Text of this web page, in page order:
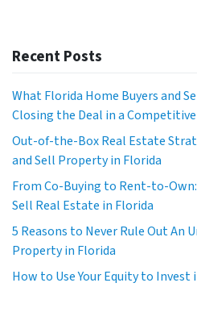
Recent Posts
What Florida Home Buyers and
Closing the Deal in a
Out-of-the-Box Real Estate
and Sell Property in Florida
From Co-Buying to Rent-to-
Sell Real Estate in Florida
5 Reasons to Never Rule Out An
Property in Florida
How to Use Your Equity to Invest